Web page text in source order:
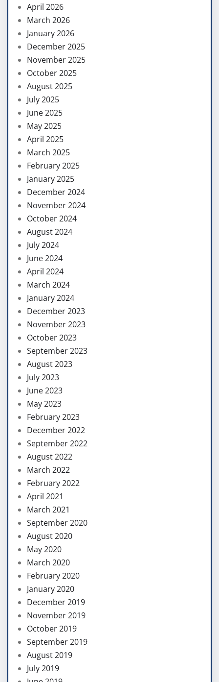
April 2026
March 2026
January 2026
December 2025
November 2025
October 2025
August 2025
July 2025
June 2025
May 2025
April 2025
March 2025
February 2025
January 2025
December 2024
November 2024
October 2024
August 2024
July 2024
June 2024
April 2024
March 2024
January 2024
December 2023
November 2023
October 2023
September 2023
August 2023
July 2023
June 2023
May 2023
February 2023
December 2022
September 2022
August 2022
March 2022
February 2022
April 2021
March 2021
September 2020
August 2020
May 2020
March 2020
February 2020
January 2020
December 2019
November 2019
October 2019
September 2019
August 2019
July 2019